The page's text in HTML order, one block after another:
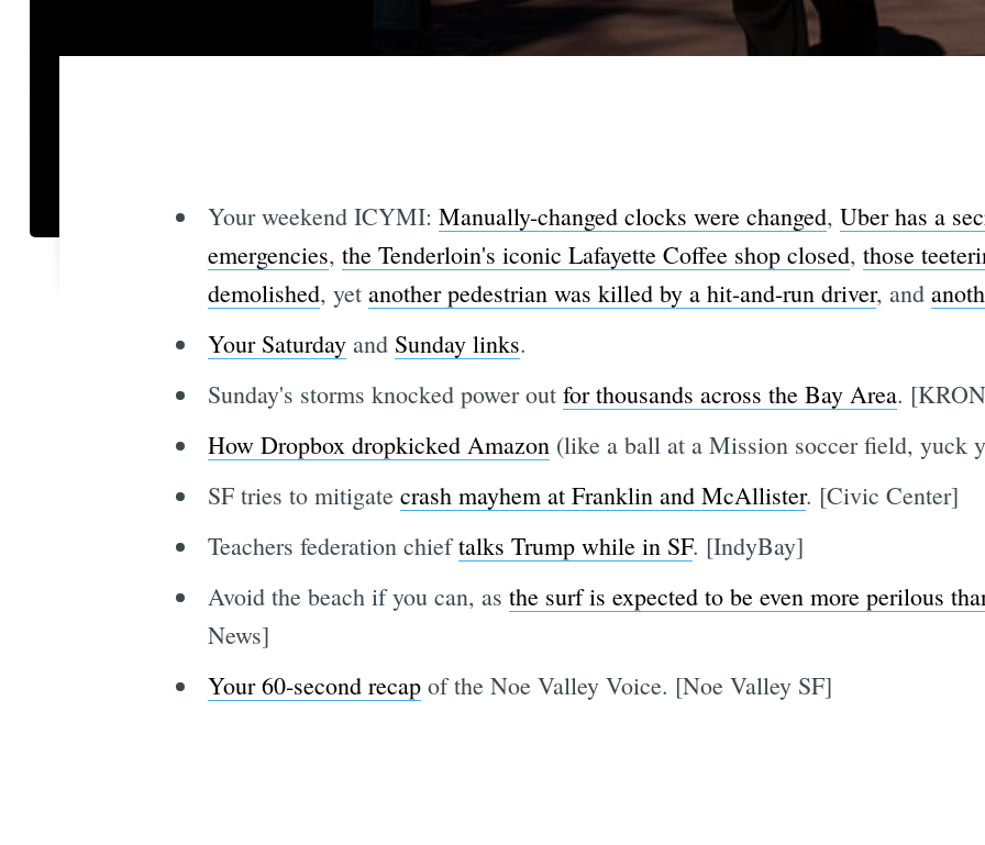
Your weekend ICYMI: Manually-changed clocks were changed, Uber has a
emergencies, the Tenderloin's iconic Lafayette Coffee shop closed, those
demolished, yet another pedestrian was killed by a hit-and-run driver, and
Your Saturdayand Sunday links.
Sunday's storms knocked power out for thousands across the Bay Area.
How Dropbox dropkicked Amazon(like a ball at a Mission soccer field, yuck
SF tries to mitigate crash mayhem at Franklin and McAllister. [Civic Center]
Teachers federation chieftalks Trump while in SF. [IndyBay]
Avoid the beach if you can, as the surf is expected to be even more perilous
News]
Your 60-second recapof the Noe Valley Voice. [Noe Valley SF]